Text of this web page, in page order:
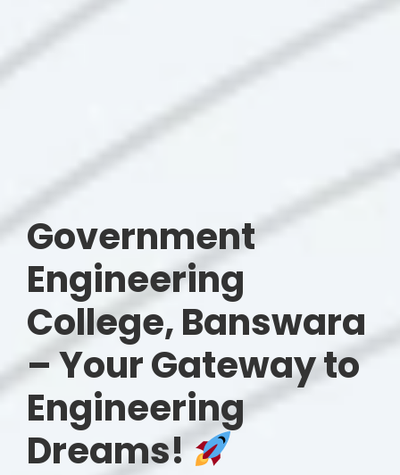
Government
Engineering
College, Banswara
– Your Gateway to
Engineering
Dreams!